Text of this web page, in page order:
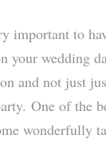
important to
your wedding
and not just
One of the
wonderfully